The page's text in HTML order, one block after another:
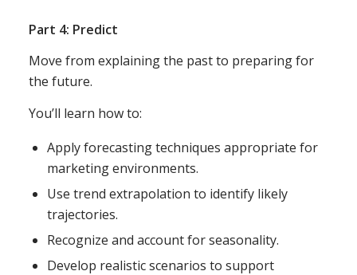
Part 4: Predict
Move from explaining the past to preparing for
the future.
You’ll learn how to:
Apply forecasting techniques appropriate for
marketing environments.
Use trend extrapolation to identify likely
trajectories.
Recognize and account for seasonality.
Develop realistic scenarios to support